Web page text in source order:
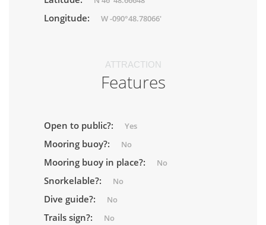
Longitude: W -090°48.78066'
ATTRACTION
Features
Open to public?: Yes
Mooring buoy?: No
Mooring buoy in place?: No
Snorkelable?: No
Dive guide?: No
Trails sign?: No